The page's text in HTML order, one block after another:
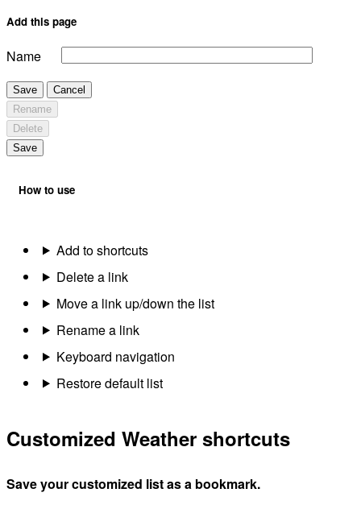
Add this page
Name
Save
Cancel
Rename
Delete
Save
How to use
Add to shortcuts
Delete a link
Move a link up/down the list
Rename a link
Keyboard navigation
Restore default list
Customized Weather shortcuts
Save your customized list as a bookmark.